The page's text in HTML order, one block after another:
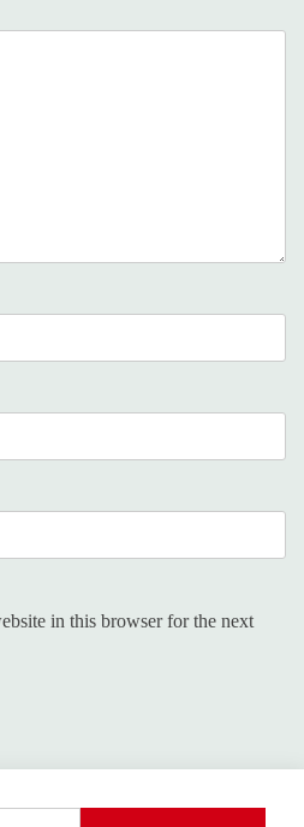
in this browser for the next